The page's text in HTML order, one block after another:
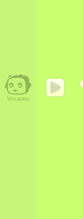
Vocaroo